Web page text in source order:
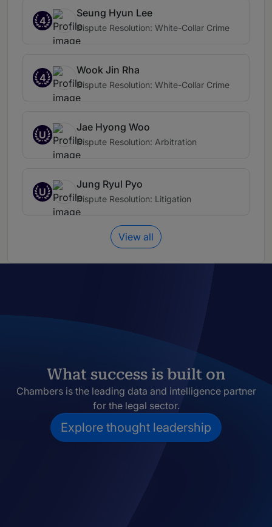
4
Seung Hyun Lee
Dispute Resolution: White-Collar Crime
4
Wook Jin Rha
Dispute Resolution: White-Collar Crime
U
Jae Hyong Woo
Dispute Resolution: Arbitration
U
Jung Ryul Pyo
Dispute Resolution: Litigation
View all
What success is built on
Chambers is the leading data and intelligence partner
for the legal sector.
Explore thought leadership